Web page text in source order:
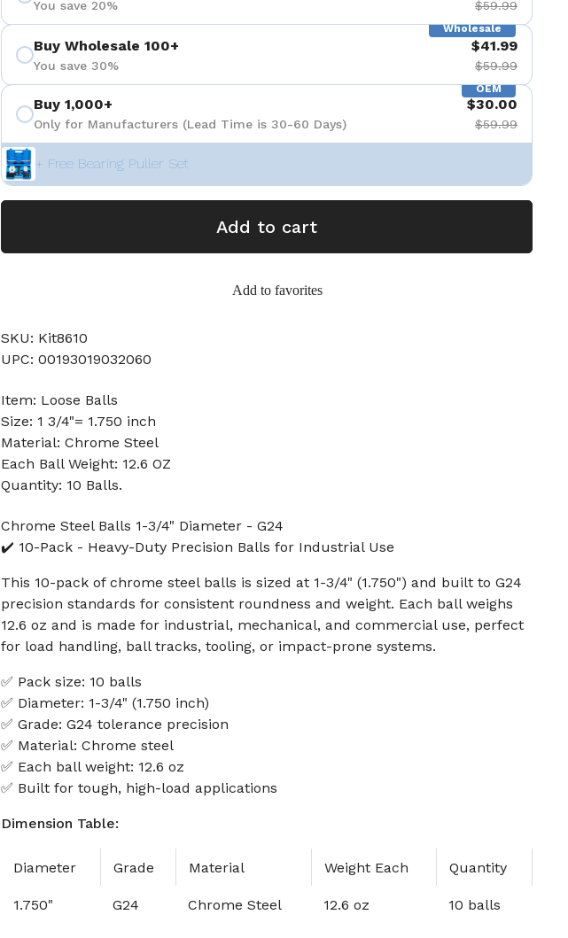
You save 20% $59.99
Wholesale
Buy Wholesale 100+
You save 30%
$41.99
$59.99
OEM
Buy 1,000+
Only for Manufacturers (Lead Time is 30-60 Days)
$30.00
$59.99
+ Free Bearing Puller Set
Add to cart
Add to favorites
SKU: Kit8610
UPC: 00193019032060
Item: Loose Balls
Size: 1 3/4"= 1.750 inch
Material: Chrome Steel
Each Ball Weight: 12.6 OZ
Quantity: 10 Balls.
Chrome Steel Balls 1-3/4" Diameter - G24
✔️ 10-Pack - Heavy-Duty Precision Balls for Industrial Use
This 10-pack of chrome steel balls is sized at 1-3/4" (1.750") and built to G24
precision standards for consistent roundness and weight. Each ball weighs
12.6 oz and is made for industrial, mechanical, and commercial use, perfect
for load handling, ball tracks, tooling, or impact-prone systems.
✅ Pack size: 10 balls
✅ Diameter: 1-3/4" (1.750 inch)
✅ Grade: G24 tolerance precision
✅ Material: Chrome steel
✅ Each ball weight: 12.6 oz
✅ Built for tough, high-load applications
Dimension Table:
Diameter Grade Material Weight Each Quantity
1.750" G24 Chrome Steel 12.6 oz 10 balls